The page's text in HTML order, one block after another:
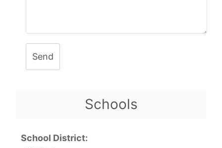
Send
Schools
School District: